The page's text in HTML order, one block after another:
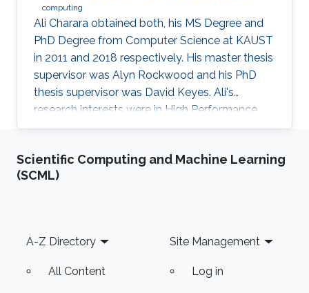
computing
Ali Charara obtained both, his MS Degree and
PhD Degree from Computer Science at KAUST
in 2011 and 2018 respectively. His master thesis
supervisor was Alyn Rockwood and his PhD
thesis supervisor was David Keyes. Ali's
research interests were in High Performance
Computing with a focus on parallel computing
Computer Graphics Units. Education Profile MS
Degree, Computer Science, KAUST (2011) PhD
Scientific Computing and Machine Learning
(SCML)
Footer
A-Z Directory
All Content
Site Management
Log in